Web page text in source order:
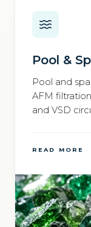
Pool &
Pool and
AFM
and VSD
READ MORE